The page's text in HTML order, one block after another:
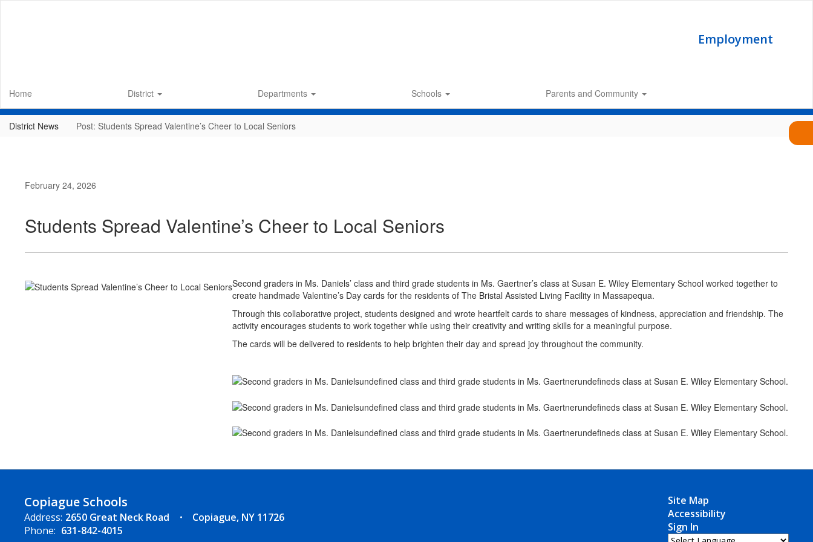
Employment
Home District Departments Schools Parents and Community
District News Post: Students Spread Valentine’s Cheer to Local Seniors
February 24, 2026
Students Spread Valentine’s Cheer to Local Seniors
Second graders in Ms. Daniels’ class and third grade students in Ms. Gaertner’s class at Susan E. Wiley Elementary School worked together to
create handmade Valentine’s Day cards for the residents of The Bristal Assisted Living Facility in Massapequa.
Through this collaborative project, students designed and wrote heartfelt cards to share messages of kindness, appreciation and friendship. The
activity encourages students to work together while using their creativity and writing skills for a meaningful purpose.
The cards will be delivered to residents to help brighten their day and spread joy throughout the community.
Copiague Schools
Address: 2650 Great Neck Road
Copiague, NY 11726
Phone: 631-842-4015
Site Map
Accessibility
Sign In